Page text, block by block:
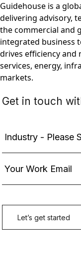
Guidehouse is a
delivering advisory,
the commercial and
integrated business
drives efficiency and
services, energy,
markets.